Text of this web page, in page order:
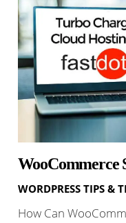
WooCommerce
WORDPRESS TIPS &
How Can